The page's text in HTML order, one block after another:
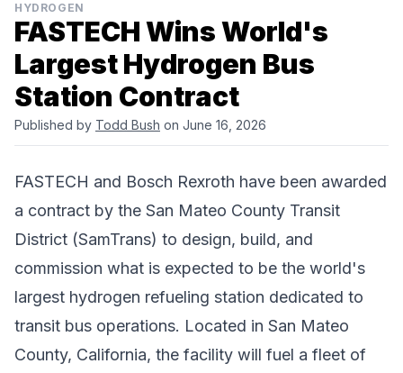
HYDROGEN
FASTECH Wins World's
Largest Hydrogen Bus
Station Contract
Published by Todd Bush on June 16, 2026
FASTECH and Bosch Rexroth have been awarded
a contract by the San Mateo County Transit
District (SamTrans) to design, build, and
commission what is expected to be the world's
largest hydrogen refueling station dedicated to
transit bus operations. Located in San Mateo
County, California, the facility will fuel a fleet of